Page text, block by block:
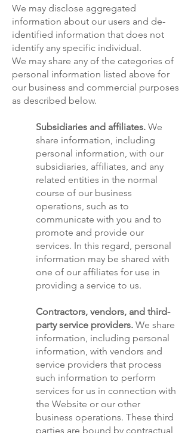
We may disclose aggregated
information about our users and de-
identified information that does not
identify any specific individual.
We may share any of the categories of
personal information listed above for
our business and commercial purposes
as described below.
Subsidiaries and affiliates. We
share information, including
personal information, with our
subsidiaries, affiliates, and any
related entities in the normal
course of our business
operations, such as to
communicate with you and to
promote and provide our
services. In this regard, personal
information may be shared with
one of our affiliates for use in
providing a service to us.
Contractors, vendors, and third-
party service providers. We share
information, including personal
information, with vendors and
service providers that process
such information to perform
services for us in connection with
the Website or our other
business operations. These third
parties are bound by contractual